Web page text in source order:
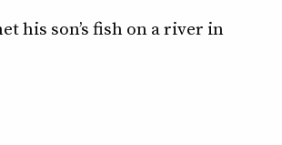
his son’s fish on a river in